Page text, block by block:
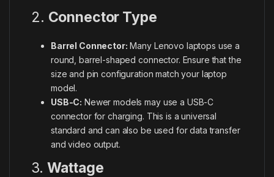
2. Connector Type
Barrel Connector: Many Lenovo laptops use a
round, barrel-shaped connector. Ensure that the
size and pin configuration match your laptop
model.
USB-C: Newer models may use a USB-C
connector for charging. This is a universal
standard and can also be used for data transfer
and video output.
3. Wattage